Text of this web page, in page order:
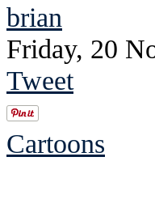
brian
Friday, 20
Tweet
Cartoons